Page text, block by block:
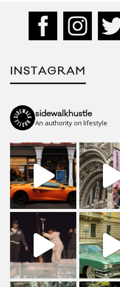
INSTAGRAM
sidewalkhustle
An authority on lifestyle